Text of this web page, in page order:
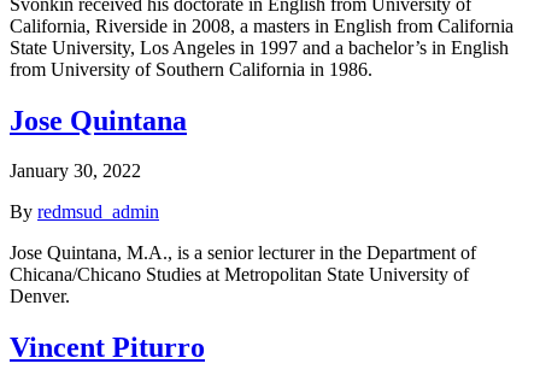
California, Riverside in 2008, a masters in English from California
State University, Los Angeles in 1997 and a bachelor’s in English
from University of Southern California in 1986.
Jose Quintana
January 30, 2022
By redmsud_admin
Jose Quintana, M.A., is a senior lecturer in the Department of
Chicana/Chicano Studies at Metropolitan State University of
Denver.
Vincent Piturro